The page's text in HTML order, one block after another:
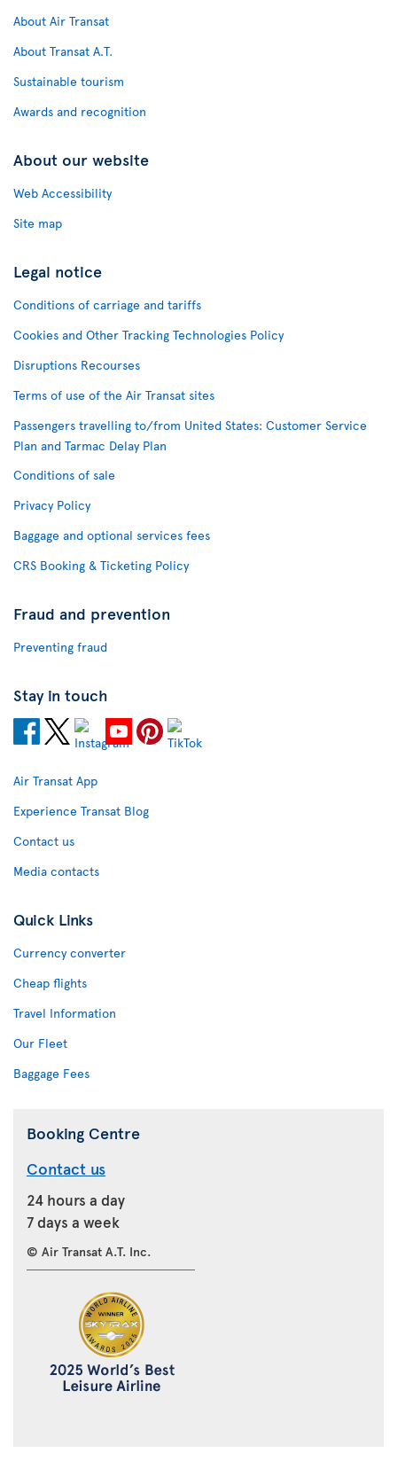
About Air Transat
About Transat A.T.
Sustainable tourism
Awards and recognition
About our website
Web Accessibility
Site map
Legal notice
Conditions of carriage and tariffs
Cookies and Other Tracking Technologies Policy
Disruptions Recourses
Terms of use of the Air Transat sites
Passengers travelling to/from United States: Customer Service
Plan and Tarmac Delay Plan
Conditions of sale
Privacy Policy
Baggage and optional services fees
CRS Booking & Ticketing Policy
Fraud and prevention
Preventing fraud
Stay in touch
Air Transat App
Experience Transat Blog
Contact us
Media contacts
Quick Links
Currency converter
Cheap flights
Travel Information
Our Fleet
Baggage Fees
Booking Centre
Contact us
24 hours a day
7 days a week
© Air Transat A.T. Inc.